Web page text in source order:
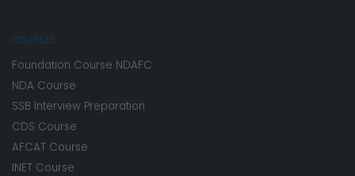
COURSES
Foundation Course NDAFC
NDA Course
SSB Interview Preparation
CDS Course
AFCAT Course
INET Course